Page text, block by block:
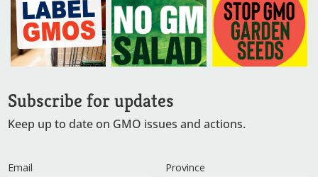
Subscribe for updates
Keep up to date on GMO issues and actions.
Email Province